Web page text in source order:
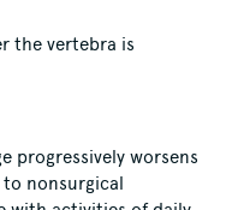
the vertebra is
progressively worsens
nonsurgical